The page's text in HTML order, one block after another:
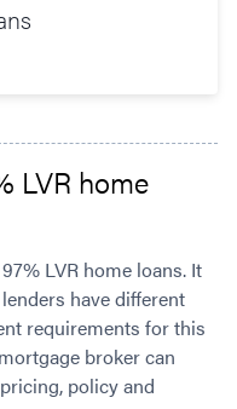
LVR home
LVR home loans. It
have different
requirements for this
broker can
policy and